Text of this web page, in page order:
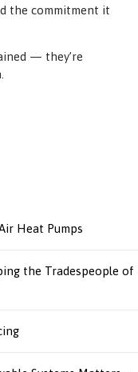
Heat Pumps
the Tradespeople of
the commitment it
— they’re